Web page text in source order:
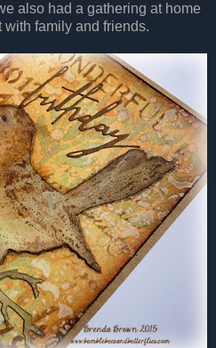
also had a gathering at home
family and friends.